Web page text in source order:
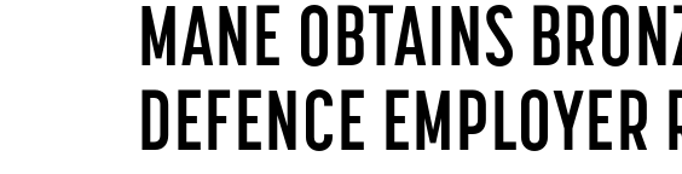
MANE OBTAINS
DEFENCE